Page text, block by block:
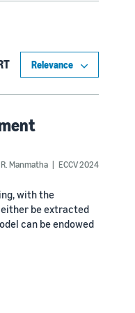
R. Manmatha ECCV 2024
with the
be extracted
can be endowed